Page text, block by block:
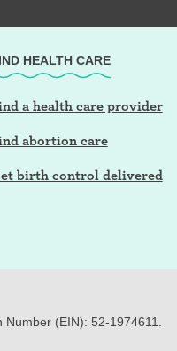
HEALTH CARE
a health care provider
abortion care
birth control delivered
Number (EIN): 52-1974611.